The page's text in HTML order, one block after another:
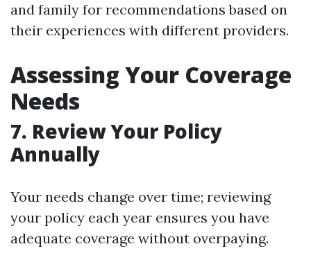
and family for recommendations based on
their experiences with different providers.
Assessing Your Coverage
Needs
7. Review Your Policy
Annually
Your needs change over time; reviewing
your policy each year ensures you have
adequate coverage without overpaying.